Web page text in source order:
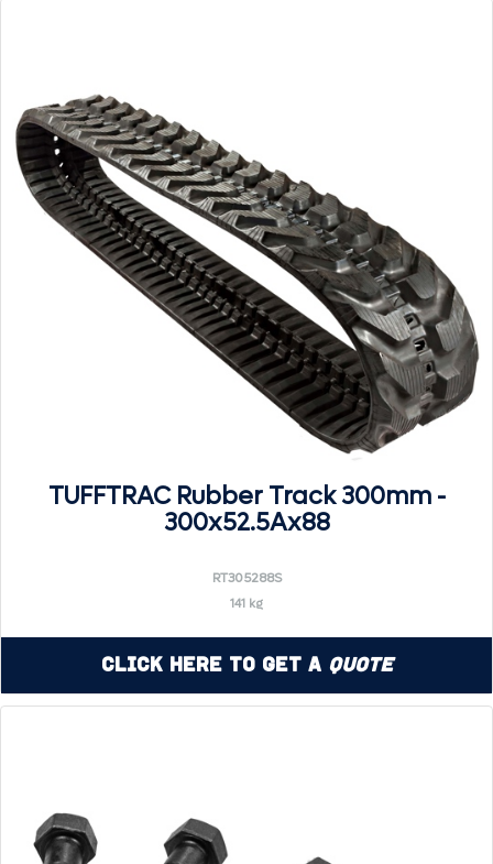
TUFFTRAC Rubber Track 300mm -
300x52.5Ax88
RT305288S
141 kg
Click Here to Get a Quote